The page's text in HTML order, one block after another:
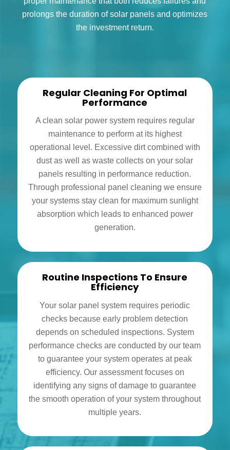
prolongs the duration of solar panels and optimizes
the investment return.
Regular Cleaning For Optimal
Performance
A clean solar power system requires regular
maintenance to perform at its highest
operational level. Excessive dirt combined with
dust as well as waste collects on your solar
panels resulting in performance reduction.
Through professional panel cleaning we ensure
your systems stay clean for maximum sunlight
absorption which leads to enhanced power
generation.
Routine Inspections To Ensure
Efficiency
Your solar panel system requires periodic
checks because early problem detection
depends on scheduled inspections. System
performance checks are conducted by our team
to guarantee your system operates at peak
efficiency. Our assessment focuses on
identifying any signs of damage to guarantee
the smooth operation of your system throughout
multiple years.